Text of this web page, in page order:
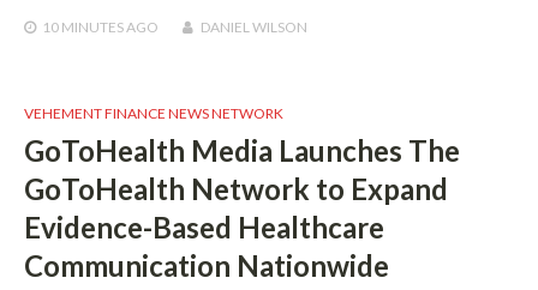
10 MINUTESAGO DANIEL WILSON
VEHEMENT FINANCE NEWS NETWORK
GoToHealth Media Launches The
GoToHealth Network to Expand
Evidence-Based Healthcare
Communication Nationwide